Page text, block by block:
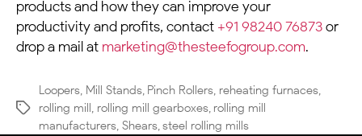
products and how they can improve your
productivity and profits, contact +91 98240 76873or
drop a mail at marketing@thesteefogroup.com.
Loopers, Mill Stands, Pinch Rollers, reheating furnaces,
rolling mill, rolling mill gearboxes, rolling mill
manufacturers, Shears,steel rolling mills